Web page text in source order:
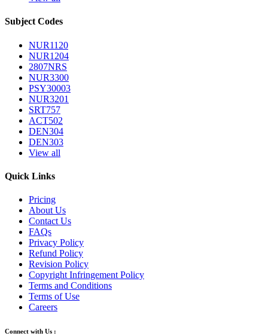
Subject Codes
NUR1120
NUR1204
2807NRS
NUR3300
PSY30003
NUR3201
SRT757
ACT502
DEN304
DEN303
View all
Quick Links
Pricing
About Us
Contact Us
FAQs
Privacy Policy
Refund Policy
Revision Policy
Copyright Infringement Policy
Terms and Conditions
Terms of Use
Careers
Connect with Us :